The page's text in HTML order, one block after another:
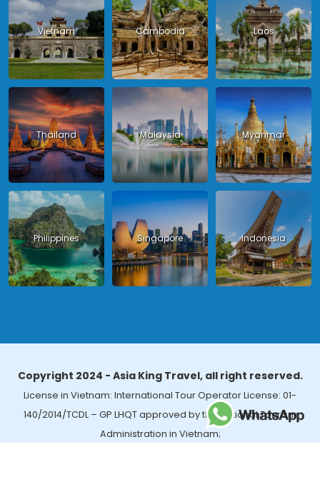
Vietnam Cambodia Laos
Thailand Malaysia Myanmar
Philippines Singapore Indonesia
Copyright 2024 - Asia King Travel, all right reserved.
License in Vietnam: International Tour Operator License: 01-
140/2014/TCDL – GP LHQT approved by the National Tourism
Administration in Vietnam;